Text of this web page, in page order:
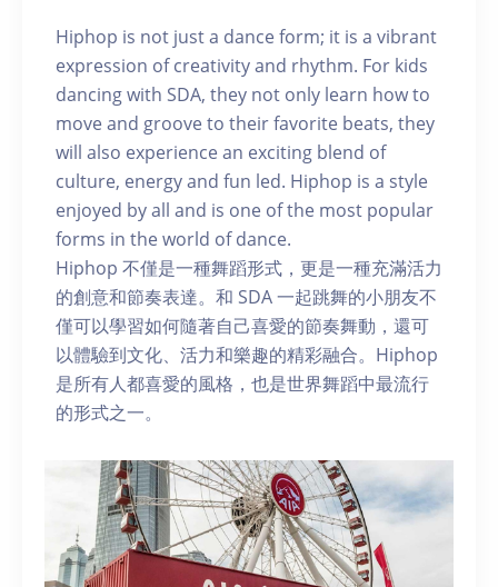
Hiphop is not just a dance form; it is a vibrant
expression of creativity and rhythm. For kids
dancing with SDA, they not only learn how to
move and groove to their favorite beats, they
will also experience an exciting blend of
culture, energy and fun led. Hiphop is a style
enjoyed by all and is one of the most popular
forms in the world of dance.
Hiphop 不僅是一種舞蹈形式，更是一種充滿活力
的創意和節奏表達。和 SDA 一起跳舞的小朋友不
僅可以學習如何隨著自己喜愛的節奏舞動，還可
以體驗到文化、活力和樂趣的精彩融合。Hiphop
是所有人都喜愛的風格，也是世界舞蹈中最流行
的形式之一。